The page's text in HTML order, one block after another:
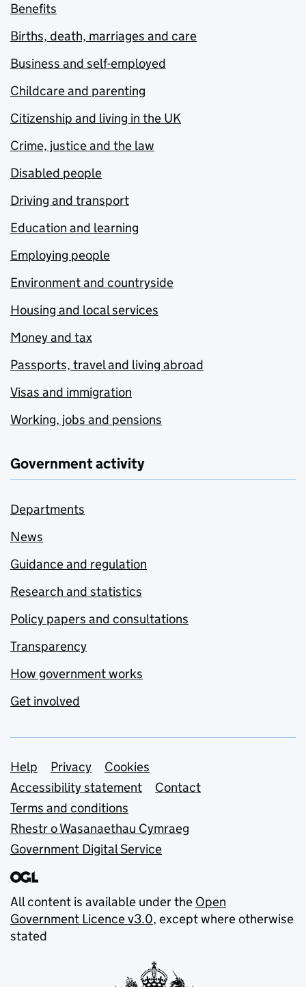
Benefits
Births, death, marriages and care
Business and self-employed
Childcare and parenting
Citizenship and living in the UK
Crime, justice and the law
Disabled people
Driving and transport
Education and learning
Employing people
Environment and countryside
Housing and local services
Money and tax
Passports, travel and living abroad
Visas and immigration
Working, jobs and pensions
Government activity
Departments
News
Guidance and regulation
Research and statistics
Policy papers and consultations
Transparency
How government works
Get involved
Support links
Help Privacy
Cookies
Accessibility statement
Contact
Terms and conditions
Rhestr o Wasanaethau Cymraeg
Government Digital Service
All content is available under the Open
Government Licence v3.0, except where otherwise
stated